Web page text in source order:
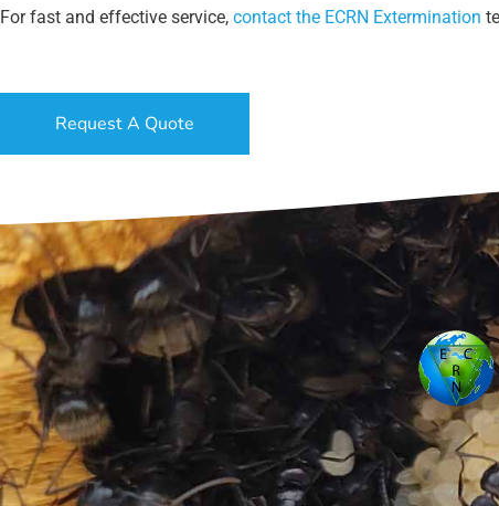
For fast and effective service, contact the ECRN Extermination
Request A Quote